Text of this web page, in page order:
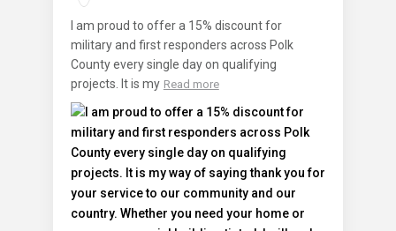
I am proud to offer a 15% discount for
military and first responders across Polk
County every single day on qualifying
projects. It is my Read more